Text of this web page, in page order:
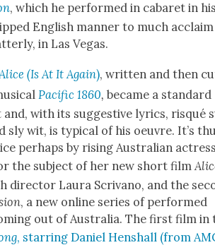
, which he per­formed in cabaret in
Eng­lish man­ner to much
in Las Vegas.
(Is At It Again), writ­ten and then
Pacif­ic 1860, became a stan­dard
and, with its sug­ges­tive lyrics, risqué
sly wit, is typ­i­cal of his oeu­vre. It’s
per­haps by ris­ing Aus­tralian
the sub­ject of her new short film
direc­tor Lau­ra Scrivano, and the
, a new online series of per­formed
out of Aus­tralia. The first film in
, star­ring Daniel Hen­shall (from